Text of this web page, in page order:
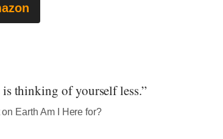
thinking of yourself less.”
Earth Am I Here for?